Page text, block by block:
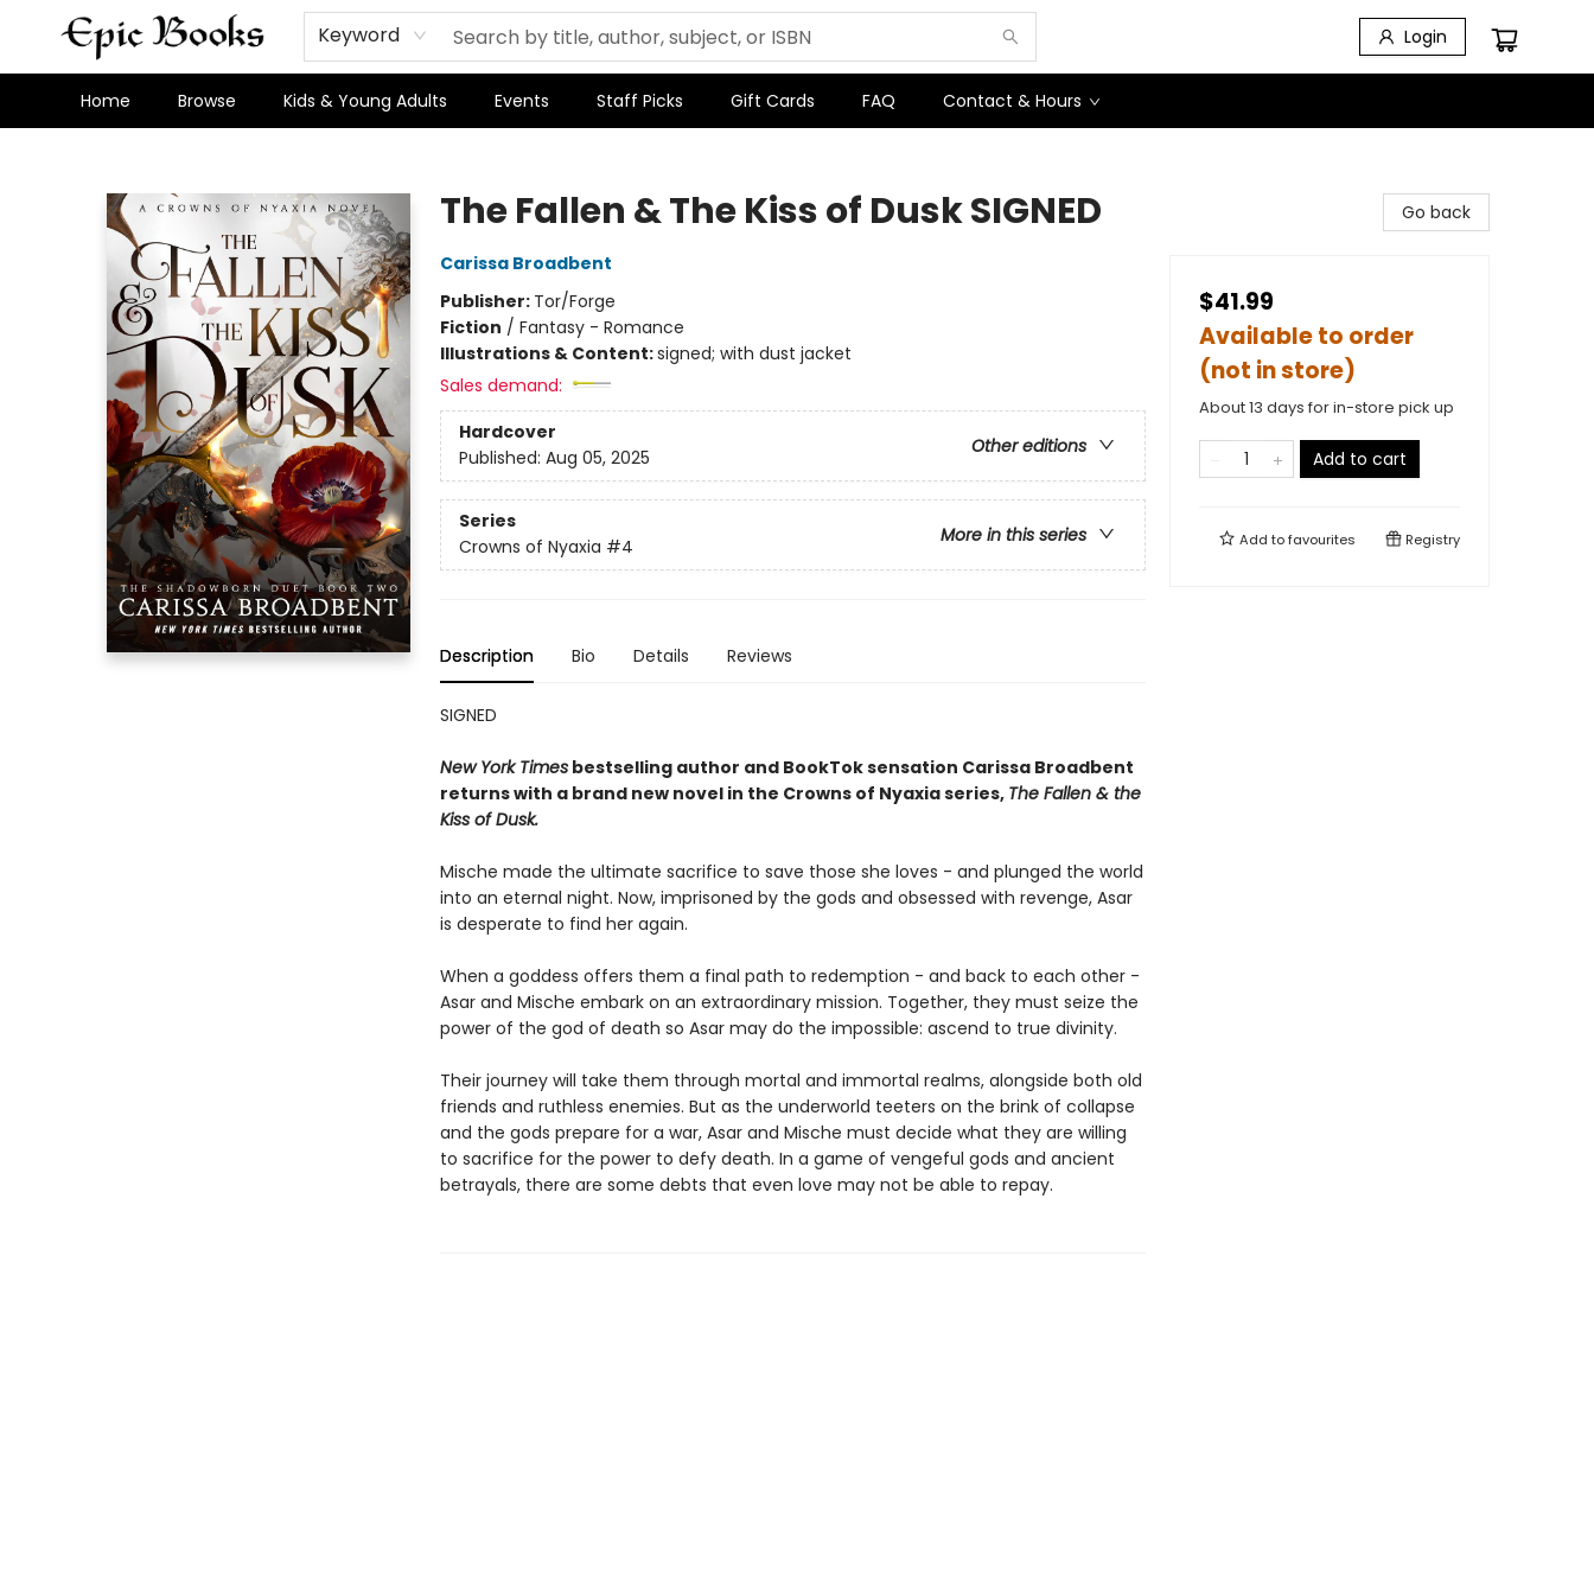
Keyword Login
Home Browse Kids & Young Adults Events Staff Picks Gift Cards FAQ Contact & Hours
The Fallen & The Kiss of Dusk SIGNED
Carissa Broadbent
Publisher: Tor/Forge
Fiction / Fantasy - Romance
Illustrations & Content:signed; with dust jacket
Sales demand:
Hardcover
Other editions
Published: Aug 05, 2025
Series
More in this series
Crowns of Nyaxia #4
Description Bio Details Reviews
SIGNED
New York Timesbestselling author and BookTok sensation Carissa Broadbent
returns with a brand new novel in the Crowns of Nyaxia series, The Fallen & the
Kiss of Dusk.
Mische made the ultimate sacrifice to save those she loves - and plunged the world
into an eternal night. Now, imprisoned by the gods and obsessed with revenge, Asar
is desperate to find her again.
When a goddess offers them a final path to redemption - and back to each other -
Asar and Mische embark on an extraordinary mission. Together, they must seize the
power of the god of death so Asar may do the impossible: ascend to true divinity.
Their journey will take them through mortal and immortal realms, alongside both old
friends and ruthless enemies. But as the underworld teeters on the brink of collapse
and the gods prepare for a war, Asar and Mische must decide what they are willing
to sacrifice for the power to defy death. In a game of vengeful gods and ancient
betrayals, there are some debts that even love may not be able to repay.
Go back
$41.99
Available to order
(not in store)
About 13 days for in-store pick up
Add to cart
Add tofavourites Registry